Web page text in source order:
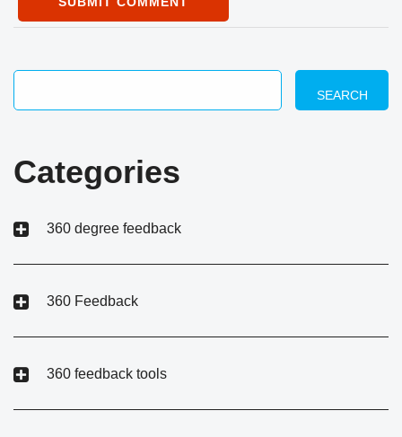
SEARCH
Categories
360 degree feedback
360 Feedback
360 feedback tools